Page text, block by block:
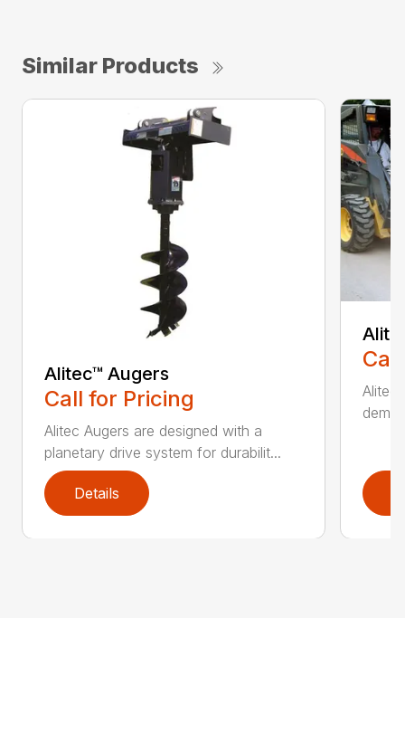
Similar Products
Alitec™ Augers
Call for Pricing
Alitec Augers are designed with a
planetary drive system for durabilit...
Details
Alitec